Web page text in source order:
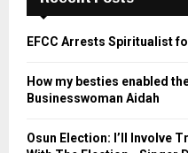
EFCC Arrests Spiritualist
How my besties enabled
Businesswoman Aidah
Osun Election: I’ll Involve